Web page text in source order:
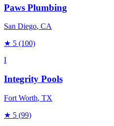
Paws Plumbing
San Diego, CA
★ 5 (100)
I
Integrity Pools
Fort Worth, TX
★ 5 (99)